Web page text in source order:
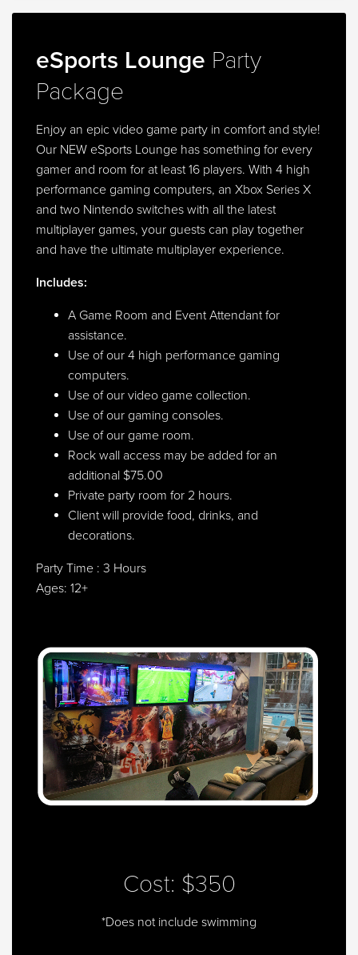
eSports Lounge Party
Package
Enjoy an epic video game party in comfort and style!
Our NEW eSports Lounge has something for every
gamer and room for at least 16 players. With 4 high
performance gaming computers, an Xbox Series X
and two Nintendo switches with all the latest
multiplayer games, your guests can play together
and have the ultimate multiplayer experience.
Includes:
A Game Room and Event Attendant for
assistance.
Use of our 4 high performance gaming
computers.
Use of our video game collection.
Use of our gaming consoles.
Use of our game room.
Rock wall access may be added for an
additional $75.00
Private party room for 2 hours.
Client will provide food, drinks, and
decorations.
Party Time : 3 Hours
Ages: 12+
Cost: $350
*Does not include swimming